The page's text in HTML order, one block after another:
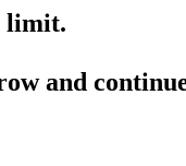
limit.
and